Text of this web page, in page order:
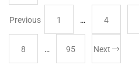
Previous 1 … 4
8 … 95 Next